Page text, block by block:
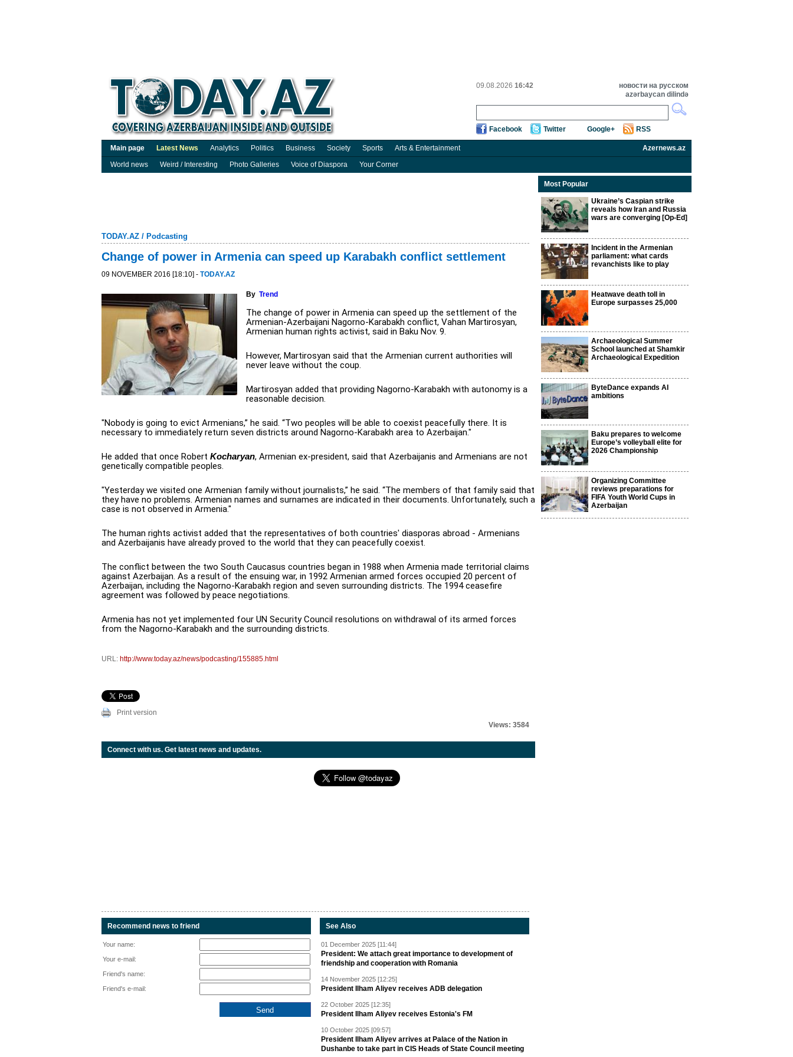
09.08.2026 16:42
новости на русском
azərbaycan dilində
Facebook Twitter Google+ RSS
Main page Latest News Analytics Politics Business Society Sports Arts & Entertainment
Azernews.az
World news
Weird / Interesting Photo Galleries Voice of Diaspora Your Corner
TODAY.AZ / Podcasting
Change of power in Armenia can speed up Karabakh conflict settlement
09 NOVEMBER 2016 [18:10] - TODAY.AZ
By Trend
The change of power in Armenia can speed up the settlement of the
Armenian-Azerbaijani Nagorno-Karabakh conflict, Vahan Martirosyan,
Armenian human rights activist, said in Baku Nov. 9.
However, Martirosyan said that the Armenian current authorities will
never leave without the coup.
Martirosyan added that providing Nagorno-Karabakh with autonomy is a
reasonable decision.
"Nobody is going to evict Armenians,” he said. “Two peoples will be able to coexist peacefully there. It is
necessary to immediately return seven districts around Nagorno-Karabakh area to Azerbaijan."
He added that once Robert Kocharyan, Armenian ex-president, said that Azerbaijanis and Armenians are not
genetically compatible peoples.
"Yesterday we visited one Armenian family without journalists,” he said. “The members of that family said that
they have no problems. Armenian names and surnames are indicated in their documents. Unfortunately, such a
case is not observed in Armenia."
The human rights activist added that the representatives of both countries' diasporas abroad - Armenians
and Azerbaijanis have already proved to the world that they can peacefully coexist.
The conflict between the two South Caucasus countries began in 1988 when Armenia made territorial claims
against Azerbaijan. As a result of the ensuing war, in 1992 Armenian armed forces occupied 20 percent of
Azerbaijan, including the Nagorno-Karabakh region and seven surrounding districts. The 1994 ceasefire
agreement was followed by peace negotiations.
Armenia has not yet implemented four UN Security Council resolutions on withdrawal of its armed forces
from the Nagorno-Karabakh and the surrounding districts.
URL: http://www.today.az/news/podcasting/155885.html
Print version
Views: 3584
Connect with us. Get latest news and updates.
Recommend news to friend
Your name:
Your e-mail:
Friend's name:
Friend's e-mail:
See Also
01 December 2025 [11:44]
President: We attach great importance to development of
friendship and cooperation with Romania
14 November 2025 [12:25]
President Ilham Aliyev receives ADB delegation
22 October 2025 [12:35]
President Ilham Aliyev receives Estonia's FM
10 October 2025 [09:57]
President Ilham Aliyev arrives at Palace of the Nation in
Dushanbe to take part in CIS Heads of State Council meeting
Most Popular
Ukraine’s Caspian strike
reveals how Iran and Russia
wars are converging [Op-Ed]
Incident in the Armenian
parliament: what cards
revanchists like to play
Heatwave death toll in
Europe surpasses 25,000
Archaeological Summer
School launched at Shamkir
Archaeological Expedition
ByteDance expands AI
ambitions
Baku prepares to welcome
Europe’s volleyball elite for
2026 Championship
Organizing Committee
reviews preparations for
FIFA Youth World Cups in
Azerbaijan